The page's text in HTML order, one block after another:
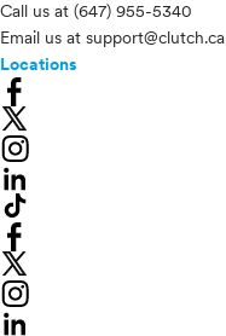
Call us at (647) 955-5340
Email us at support@clutch.ca
Locations